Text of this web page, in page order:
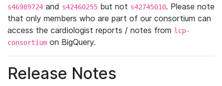
s46989724 and s42460255 but not s42745010. Please note
that only members who are part of our consortium can
access the cardiologist reports / notes from lcp-
consortium on BigQuery.
Release Notes